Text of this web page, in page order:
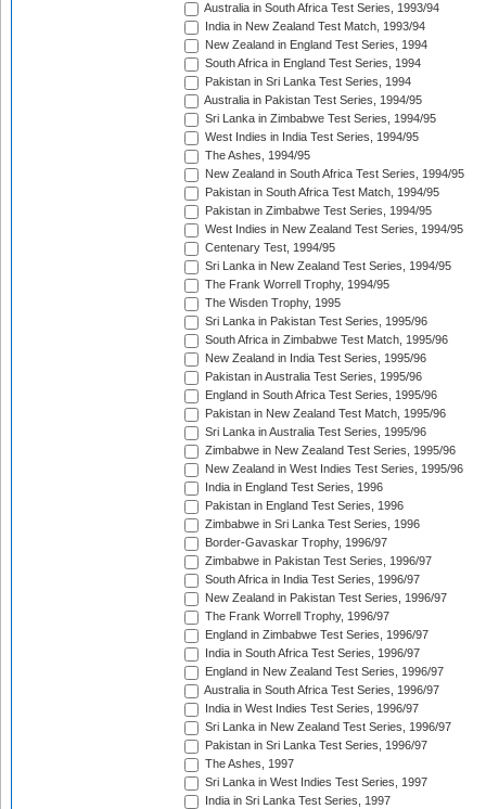
Australia in South Africa Test Series, 1993/94
India in New Zealand Test Match, 1993/94
New Zealand in England Test Series, 1994
South Africa in England Test Series, 1994
Pakistan in Sri Lanka Test Series, 1994
Australia in Pakistan Test Series, 1994/95
Sri Lanka in Zimbabwe Test Series, 1994/95
West Indies in India Test Series, 1994/95
The Ashes, 1994/95
New Zealand in South Africa Test Series, 1994/95
Pakistan in South Africa Test Match, 1994/95
Pakistan in Zimbabwe Test Series, 1994/95
West Indies in New Zealand Test Series, 1994/95
Centenary Test, 1994/95
Sri Lanka in New Zealand Test Series, 1994/95
The Frank Worrell Trophy, 1994/95
The Wisden Trophy, 1995
Sri Lanka in Pakistan Test Series, 1995/96
South Africa in Zimbabwe Test Match, 1995/96
New Zealand in India Test Series, 1995/96
Pakistan in Australia Test Series, 1995/96
England in South Africa Test Series, 1995/96
Pakistan in New Zealand Test Match, 1995/96
Sri Lanka in Australia Test Series, 1995/96
Zimbabwe in New Zealand Test Series, 1995/96
New Zealand in West Indies Test Series, 1995/96
India in England Test Series, 1996
Pakistan in England Test Series, 1996
Zimbabwe in Sri Lanka Test Series, 1996
Border-Gavaskar Trophy, 1996/97
Zimbabwe in Pakistan Test Series, 1996/97
South Africa in India Test Series, 1996/97
New Zealand in Pakistan Test Series, 1996/97
The Frank Worrell Trophy, 1996/97
England in Zimbabwe Test Series, 1996/97
India in South Africa Test Series, 1996/97
England in New Zealand Test Series, 1996/97
Australia in South Africa Test Series, 1996/97
India in West Indies Test Series, 1996/97
Sri Lanka in New Zealand Test Series, 1996/97
Pakistan in Sri Lanka Test Series, 1996/97
The Ashes, 1997
Sri Lanka in West Indies Test Series, 1997
India in Sri Lanka Test Series, 1997